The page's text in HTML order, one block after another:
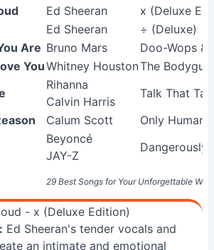
29 Best Songs for Your Unforgettable
Ed Sheeran
x (Deluxe
Ed Sheeran
÷ (Deluxe)
Are Bruno Mars
Doo-Wops &
YouWhitney HoustonThe
Rihanna
Calvin Harris
Talk That
Calum Scott
Only Human
Beyoncé
JAY-Z
Dangerously
- x (Deluxe Edition)
Ed Sheeran's tender vocals and
an intimate and emotional